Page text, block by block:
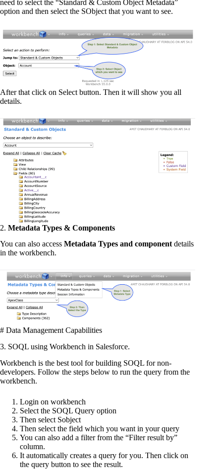
need to select the “Standard & Custom Object Metadata”
option and then select the SObject that you want to see.
After that click on Select button. Then it will show you all
details.
2. Metadata Types & Components
You can also access Metadata Types and component details
in the workbench.
# Data Management Capabilities
3. SOQL using Workbench in Salesforce.
Workbench is the best tool for building SOQL for non-
developers. Follow the steps below to run the query from the
workbench.
Login on workbench
Select the SOQL Query option
Then select Sobject
Then select the field which you want in your query
You can also add a filter from the “Filter result by”
column.
It automatically creates a query for you. Then click on
the query button to see the result.